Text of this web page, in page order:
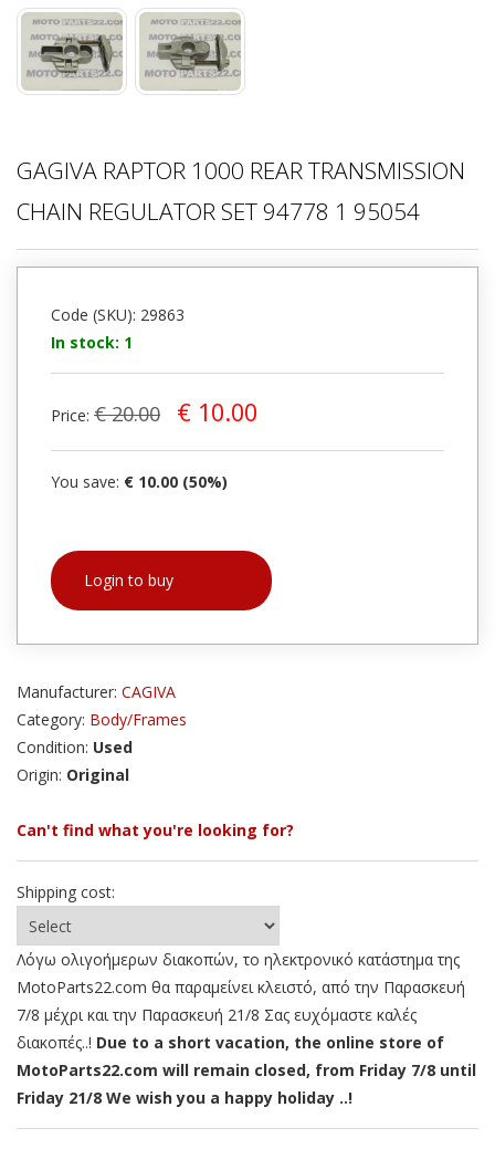
GAGIVA RAPTOR 1000 REAR TRANSMISSION
CHAIN REGULATOR SET 94778 1 95054
Code (SKU): 29863
In stock: 1
Price: € 20.00 € 10.00
You save: € 10.00 (50%)
Login to buy
Manufacturer: CAGIVA
Category: Body/Frames
Condition: Used
Origin: Original
Can't find what you're looking for?
Shipping cost:
Λόγω ολιγοήμερων διακοπών, το ηλεκτρονικό κατάστημα της
MotoParts22.com θα παραμείνει κλειστό, από την Παρασκευή
7/8 μέχρι και την Παρασκευή 21/8 Σας ευχόμαστε καλές
διακοπές..! Due to a short vacation, the online store of
MotoParts22.com will remain closed, from Friday 7/8 until
Friday 21/8 We wish you a happy holiday ..!